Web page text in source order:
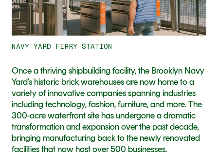
NAVY YARD FERRY STATION
Once a thriving shipbuilding facility, the Brooklyn Navy
Yard’s historic brick warehouses are now home to a
variety of innovative companies spanning industries
including technology, fashion, furniture, and more. The
300-acre waterfront site has undergone a dramatic
transformation and expansion over the past decade,
bringing manufacturing back to the newly renovated
facilities that now host over 500 businesses.